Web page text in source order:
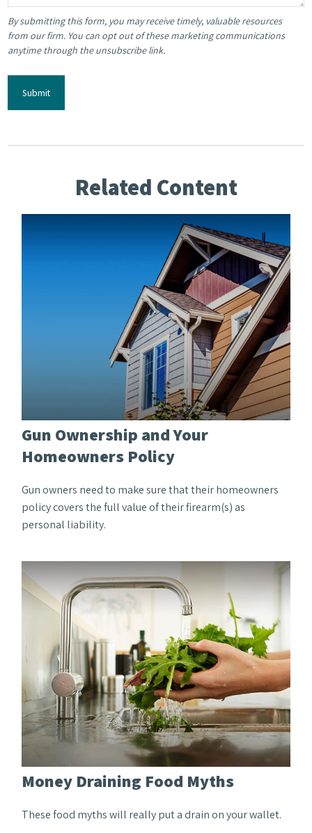
Related Content
Gun Ownership and Your
Homeowners Policy
Gun owners need to make sure that their homeowners
policy covers the full value of their firearm(s) as
personal liability.
Money Draining Food Myths
These food myths will really put a drain on your wallet.